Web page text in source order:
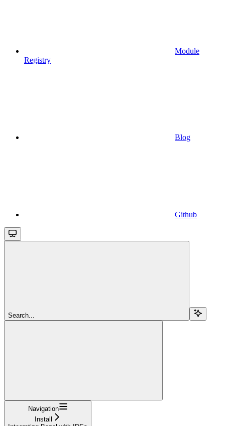
Module
Registry
Blog
Github
Search...
Navigation
Install